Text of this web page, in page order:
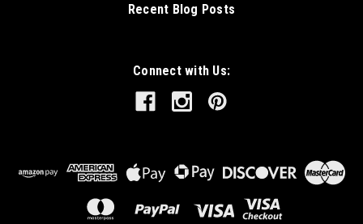
Recent Blog Posts
Connect with Us: